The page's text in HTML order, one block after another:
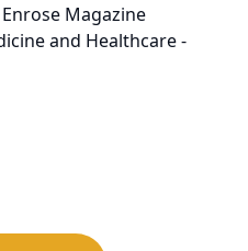
Magazine
and Healthcare -